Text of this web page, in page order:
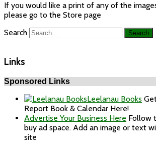
If you would like a print of any of the
please go to the Store page
Search
Links
Sponsored Links
Leelanau Books
Report Book & Calendar Here!
Advertise Your Business Here Follow
buy ad space. Add an image or text
site